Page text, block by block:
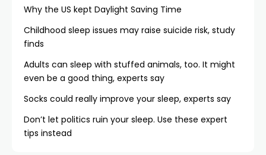
Why the US kept Daylight Saving Time
Childhood sleep issues may raise suicide risk, study
finds
Adults can sleep with stuffed animals, too. It might
even be a good thing, experts say
Socks could really improve your sleep, experts say
Don’t let politics ruin your sleep. Use these expert
tips instead